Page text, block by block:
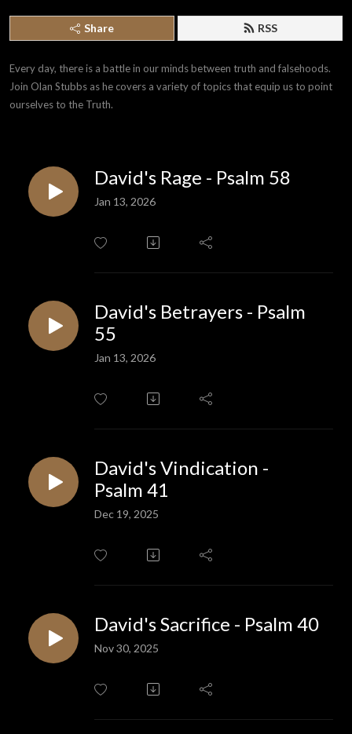
Share RSS
Every day, there is a battle in our minds between truth and falsehoods.
Join Olan Stubbs as he covers a variety of topics that equip us to point
ourselves to the Truth.
David's Rage - Psalm 58
Jan 13, 2026
David's Betrayers - Psalm
55
Jan 13, 2026
David's Vindication -
Psalm 41
Dec 19, 2025
David's Sacrifice - Psalm 40
Nov 30, 2025